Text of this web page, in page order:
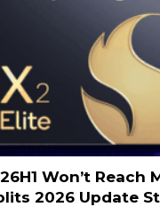
Won’t Reach
2026 Update